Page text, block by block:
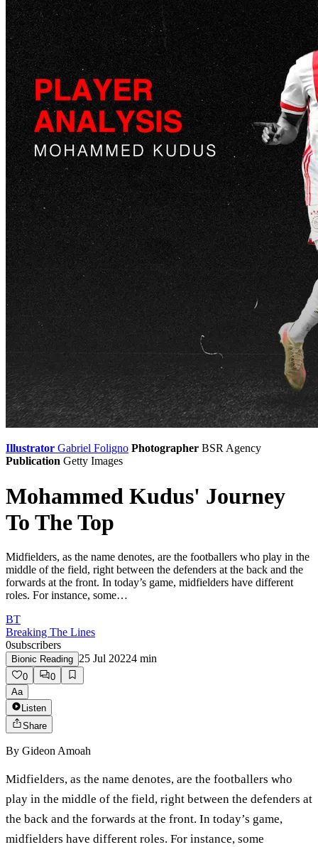
Illustrator Gabriel Foligno Photographer BSR Agency
Publication Getty Images
Mohammed Kudus' Journey
To The Top
Midfielders, as the name denotes, are the footballers who play in the
middle of the field, right between the defenders at the back and the
forwards at the front. In today’s game, midfielders have different
roles. For instance, some…
BT
Breaking The Lines
0subscribers
Bionic Reading 25 Jul 20224 min
0
0
Aa
Listen
Share
By Gideon Amoah
Midfielders, as the name denotes, are the footballers who
play in the middle of the field, right between the defenders at
the back and the forwards at the front. In today’s game,
midfielders have different roles. For instance, some